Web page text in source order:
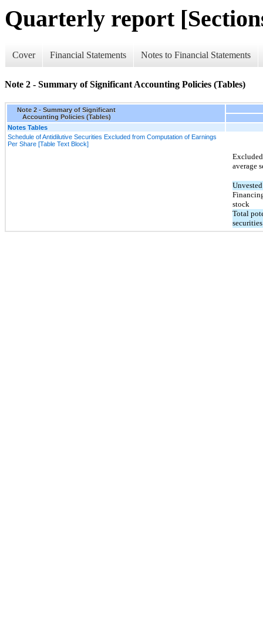
Quarterly report
Cover Financial Statements Notes to Financial Statements
Note 2 - Summary of Significant Accounting Policies (Tables)
Note 2 - Summary of Significant
Accounting Policies (Tables)
Notes Tables
Schedule of Antidilutive Securities Excluded from Computation of Earnings
Per Share [Table Text Block]
average
stock
Total
securities